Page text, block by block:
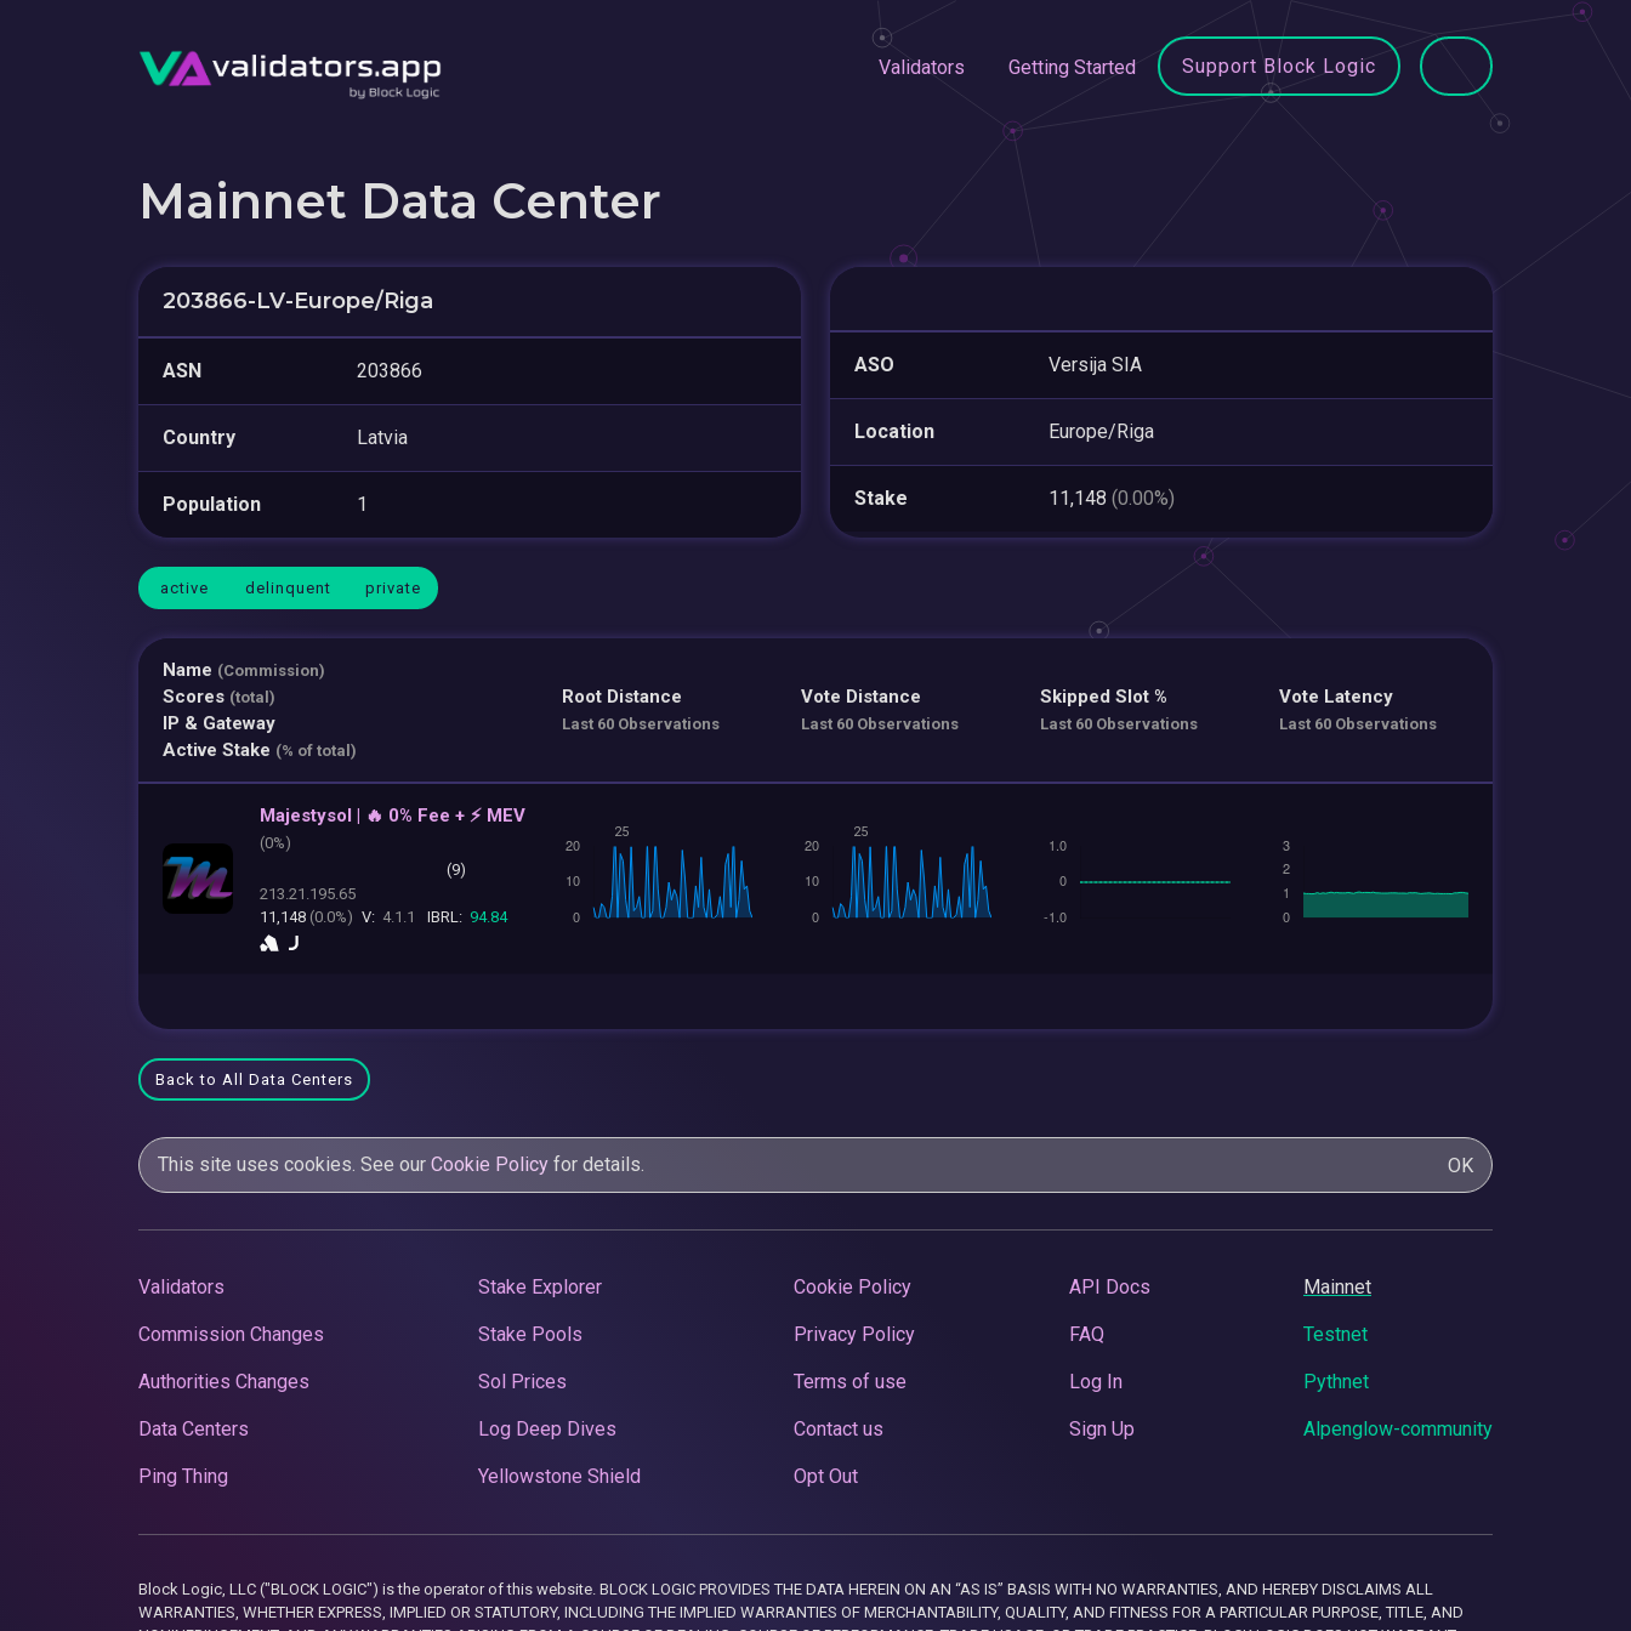
Validators Getting Started Support Block Logic
Mainnet Data Center
203866-LV-Europe/Riga
ASN 203866
Country Latvia
Population 1
ASO Versija SIA
Location Europe/Riga
Stake 11,148 (0.00%)
active delinquent private
Name (Commission)
Scores (total)
IP & Gateway
Active Stake (% of total)
Root Distance
Last 60 Observations
Vote Distance
Last 60 Observations
Skipped Slot %
Last 60 Observations
Vote Latency
Last 60 Observations
Majestysol | 🔥 0% Fee + ⚡ MEV
(0%)
(9)
213.21.195.65
11,148 (0.0%) V: 4.1.1 IBRL: 94.84
25 25
Back to All Data Centers
This site uses cookies. See our Cookie Policy for details. OK
Validators
Commission Changes
Authorities Changes
Data Centers
Ping Thing
Stake Explorer
Stake Pools
Sol Prices
Log Deep Dives
Yellowstone Shield
Cookie Policy
Privacy Policy
Terms of use
Contact us
Opt Out
API Docs
FAQ
Log In
Sign Up
Mainnet
Testnet
Pythnet
Alpenglow-community
Block Logic, LLC ("BLOCK LOGIC") is the operator of this website. BLOCK LOGIC PROVIDES THE DATA HEREIN ON AN “AS IS” BASIS WITH NO WARRANTIES, AND HEREBY DISCLAIMS ALL
WARRANTIES, WHETHER EXPRESS, IMPLIED OR STATUTORY, INCLUDING THE IMPLIED WARRANTIES OF MERCHANTABILITY, QUALITY, AND FITNESS FOR A PARTICULAR PURPOSE, TITLE, AND